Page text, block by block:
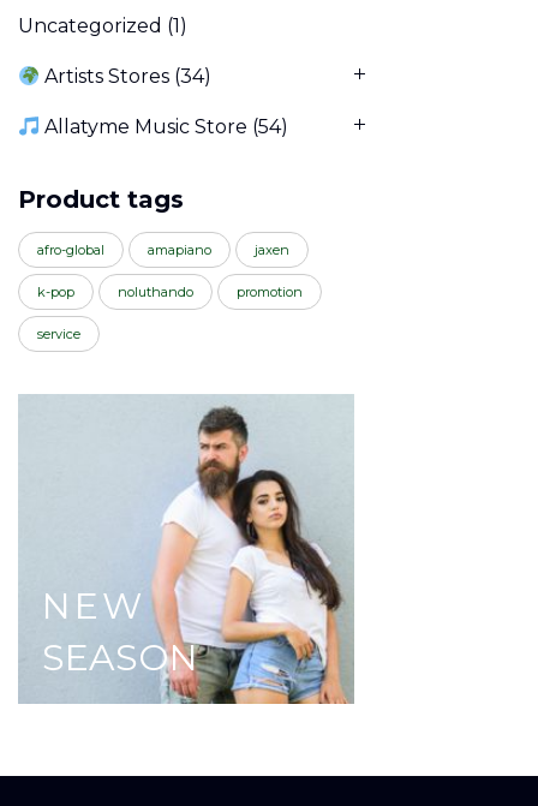
Uncategorized (1)
Artists Stores (34)
Allatyme Music Store (54)
Product tags
afro-global amapiano jaxen
k-pop noluthando promotion
service
NEW
SEASON